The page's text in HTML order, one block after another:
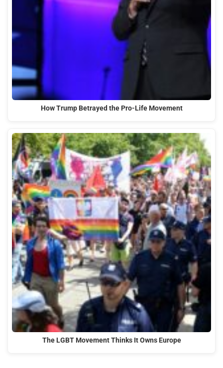
How Trump Betrayed the Pro-Life Movement
The LGBT Movement Thinks It Owns Europe